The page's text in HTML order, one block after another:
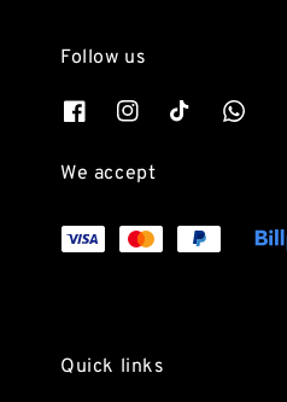
Follow us
We accept
Quick links